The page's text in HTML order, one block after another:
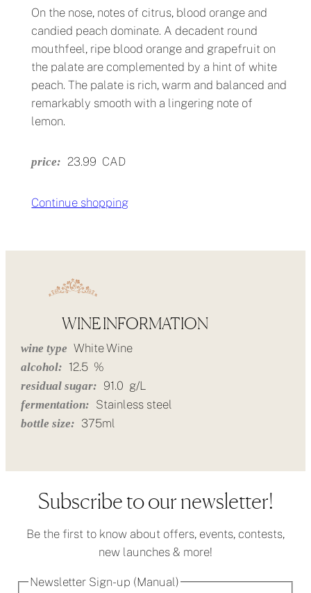
On the nose, notes of citrus, blood orange and
candied peach dominate. A decadent round
mouthfeel, ripe blood orange and grapefruit on
the palate are complemented by a hint of white
peach. The palate is rich, warm and balanced and
remarkably smooth with a lingering note of
lemon.
price: 23.99 CAD
Continue shopping
WINE INFORMATION
wine type White Wine
alcohol: 12.5 %
residual sugar: 91.0 g/L
fermentation: Stainless steel
bottle size: 375ml
Subscribe to our newsletter!
Be the first to know about offers, events, contests,
new launches & more!
Newsletter Sign-up (Manual)